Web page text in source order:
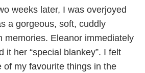
weeks later, I was overjoyed
a gorgeous, soft, cuddly
memories. Eleanor immediately
it her “special blankey”. I felt
of my favourite things in the